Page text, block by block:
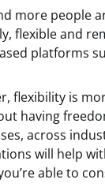
more people
flexible and
platforms
flexibility is
having
across
will help
able to